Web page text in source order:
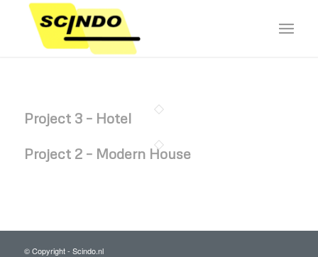
Project 3 – Hotel
Project 2 – Modern House
© Copyright - Scindo.nl